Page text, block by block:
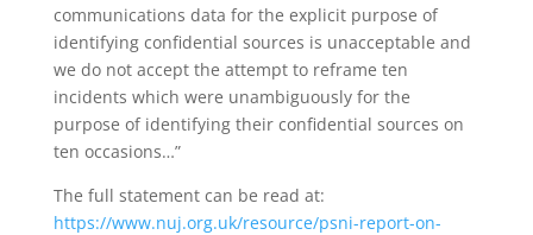
communications data for the explicit purpose of
identifying confidential sources is unacceptable and
we do not accept the attempt to reframe ten
incidents which were unambiguously for the
purpose of identifying their confidential sources on
ten occasions…”
The full statement can be read at:
https://www.nuj.org.uk/resource/psni-report-on-